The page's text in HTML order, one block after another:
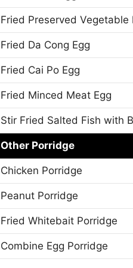
Fried Preserved Vegetable
Fried Da Cong Egg
Fried Cai Po Egg
Fried Minced Meat Egg
Stir Fried Salted Fish with
Other Porridge
Chicken Porridge
Peanut Porridge
Fried Whitebait Porridge
Combine Egg Porridge